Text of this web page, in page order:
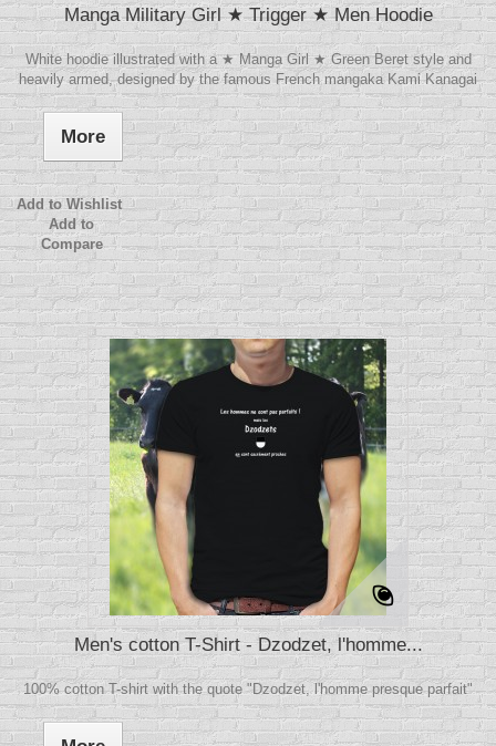
Manga Military Girl ★ Trigger ★ Men Hoodie
White hoodie illustrated with a ★ Manga Girl ★ Green Beret style and
heavily armed, designed by the famous French mangaka Kami Kanagai
More
Add to Wishlist
Add to
Compare
Men's cotton T-Shirt - Dzodzet, l'homme...
100% cotton T-shirt with the quote "Dzodzet, l'homme presque parfait"